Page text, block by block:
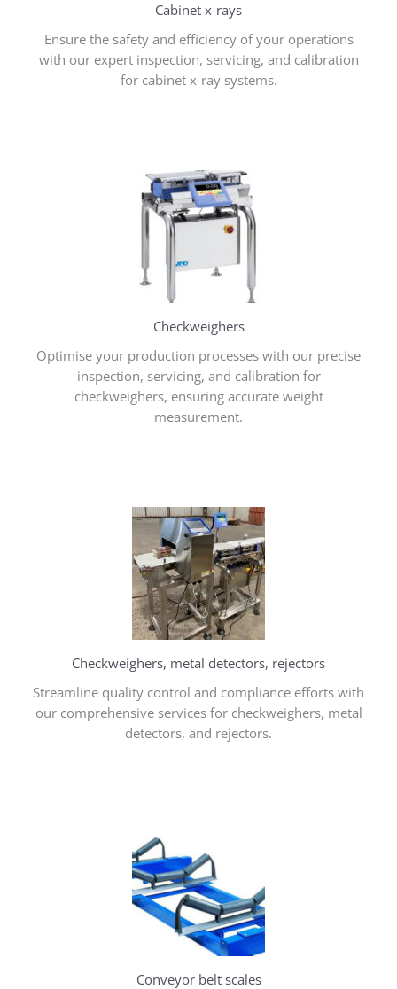
Cabinet x-rays
Ensure the safety and efficiency of your operations
with our expert inspection, servicing, and calibration
for cabinet x-ray systems.
Checkweighers
Optimise your production processes with our precise
inspection, servicing, and calibration for
checkweighers, ensuring accurate weight
measurement.
Checkweighers, metal detectors, rejectors
Streamline quality control and compliance efforts with
our comprehensive services for checkweighers, metal
detectors, and rejectors.
Conveyor belt scales